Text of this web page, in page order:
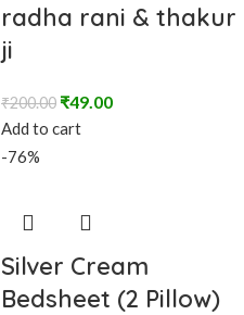
radha rani & thakur
ji
₹200.00 ₹49.00
Add to cart
-76%
Silver Cream
Bedsheet (2 Pillow)